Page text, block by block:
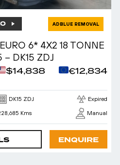
ADBLUE REMOVAL
6* 4X2 18 TONNE
– DK15 ZDJ
$14,838 €12,834
DK15 ZDJ Expired
Kms Manual
ENQUIRE